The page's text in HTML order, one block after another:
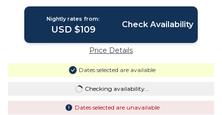
Nightly rates from:
USD $109 Check Availability
Price Details
Dates selected are available
Checking availability...
Dates selected are unavailable